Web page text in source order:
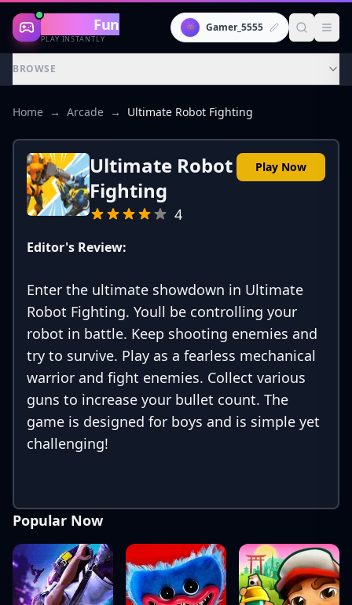
Gaming Fun
PLAY INSTANTLY
👾 Gamer_5555
BROWSE
Home → Arcade → Ultimate Robot Fighting
Ultimate Robot
Fighting
4
Play Now
Editor's Review:
Enter the ultimate showdown in Ultimate
Robot Fighting. Youll be controlling your
robot in battle. Keep shooting enemies and
try to survive. Play as a fearless mechanical
warrior and fight enemies. Collect various
guns to increase your bullet count. The
game is designed for boys and is simple yet
challenging!
Popular Now